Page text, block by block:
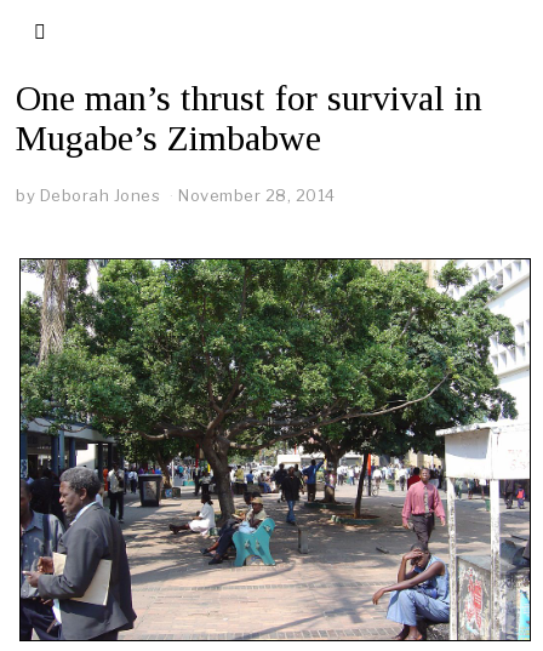
One man’s thrust for survival in
Mugabe’s Zimbabwe
by Deborah Jones November 28, 2014